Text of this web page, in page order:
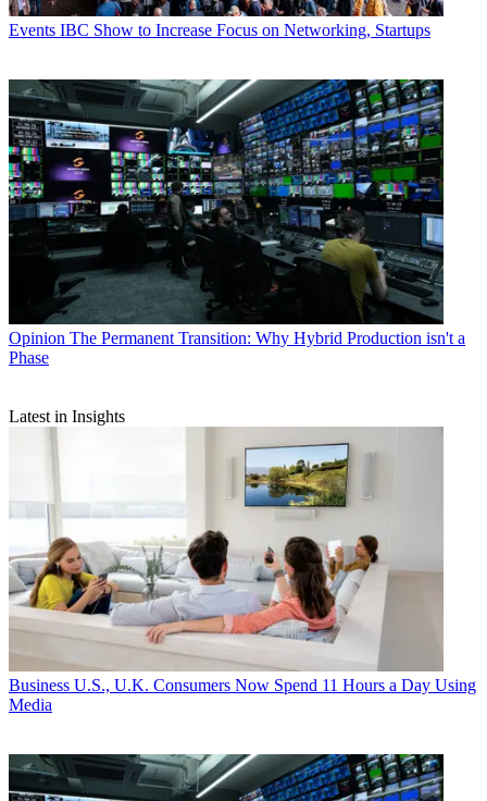
Events IBC Show to Increase Focus on Networking, Startups
Opinion The Permanent Transition: Why Hybrid Production isn't a
Phase
Latest in Insights
Business U.S., U.K. Consumers Now Spend 11 Hours a Day Using
Media